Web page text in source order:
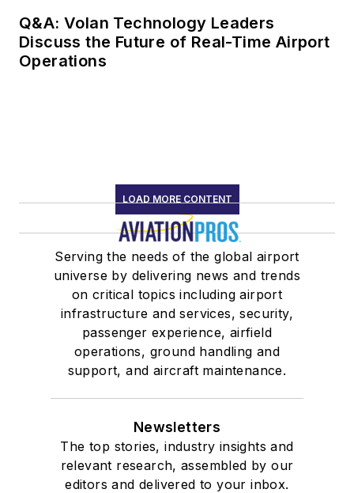
Q&A: Volan Technology Leaders
Discuss the Future of Real-Time Airport
Operations
LOAD MORE CONTENT
Serving the needs of the global airport
universe by delivering news and trends
on critical topics including airport
infrastructure and services, security,
passenger experience, airfield
operations, ground handling and
support, and aircraft maintenance.
Newsletters
The top stories, industry insights and
relevant research, assembled by our
editors and delivered to your inbox.